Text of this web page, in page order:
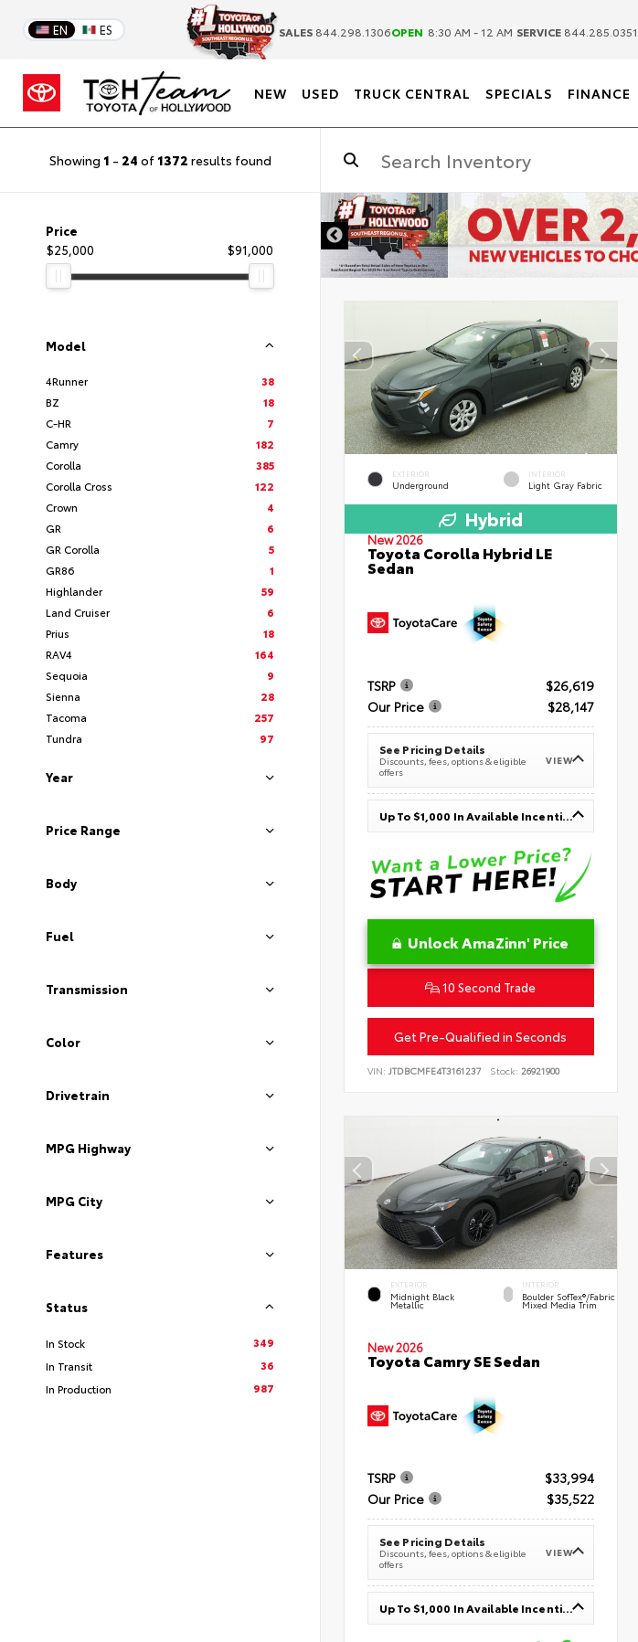
EN ES SALES 844.298.1306OPEN 8:30 AM - 12 AM SERVICE 844.285.0351
NEW USED TRUCK CENTRAL SPECIALS FINANCE
Showing 1 - 24 of 1372 results found
Price
$25,000
$91,000
Model
4Runner
38
BZ
18
C-HR
7
Camry
182
Corolla
385
Corolla Cross
122
Crown
4
GR
6
GR Corolla
5
GR86
1
Highlander
59
Land Cruiser
6
Prius
18
RAV4
164
Sequoia
9
Sienna
28
Tacoma
257
Tundra
97
Year
Price Range
Body
Fuel
Transmission
Color
Drivetrain
MPG Highway
MPG City
Features
Status
In Stock
349
In Transit
36
In Production
987
EXTERIOR
Underground
INTERIOR
Light Gray Fabric
Hybrid
New 2026
Toyota Corolla Hybrid LE
Sedan
TSRP
$26,619
Our Price
$28,147
See Pricing Details
Discounts, fees, options & eligible
offers
VIEW
Up To $1,000 In Available Incentives
Unlock AmaZinn' Price
10 Second Trade
Get Pre-Qualified in Seconds
VIN: JTDBCMFE4T3161237 Stock: 26921900
EXTERIOR
Midnight Black
Metallic
INTERIOR
Boulder SofTex®/fabric
Mixed Media Trim
New 2026
Toyota Camry SE Sedan
TSRP
$33,994
Our Price
$35,522
See Pricing Details
Discounts, fees, options & eligible
offers
VIEW
Up To $1,000 In Available Incentives